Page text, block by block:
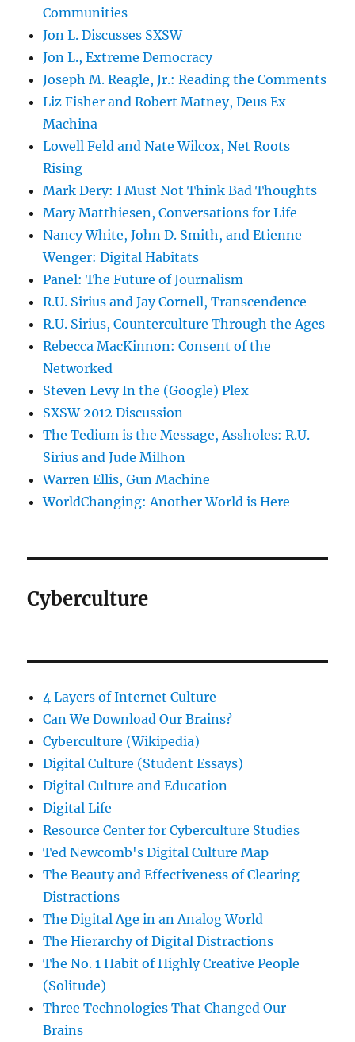
Communities
Jon L. Discusses SXSW
Jon L., Extreme Democracy
Joseph M. Reagle, Jr.: Reading the Comments
Liz Fisher and Robert Matney, Deus Ex
Machina
Lowell Feld and Nate Wilcox, Net Roots
Rising
Mark Dery: I Must Not Think Bad Thoughts
Mary Matthiesen, Conversations for Life
Nancy White, John D. Smith, and Etienne
Wenger: Digital Habitats
Panel: The Future of Journalism
R.U. Sirius and Jay Cornell, Transcendence
R.U. Sirius, Counterculture Through the Ages
Rebecca MacKinnon: Consent of the
Networked
Steven Levy In the (Google) Plex
SXSW 2012 Discussion
The Tedium is the Message, Assholes: R.U.
Sirius and Jude Milhon
Warren Ellis, Gun Machine
WorldChanging: Another World is Here
Cyberculture
4 Layers of Internet Culture
Can We Download Our Brains?
Cyberculture (Wikipedia)
Digital Culture (Student Essays)
Digital Culture and Education
Digital Life
Resource Center for Cyberculture Studies
Ted Newcomb's Digital Culture Map
The Beauty and Effectiveness of Clearing
Distractions
The Digital Age in an Analog World
The Hierarchy of Digital Distractions
The No. 1 Habit of Highly Creative People
(Solitude)
Three Technologies That Changed Our
Brains